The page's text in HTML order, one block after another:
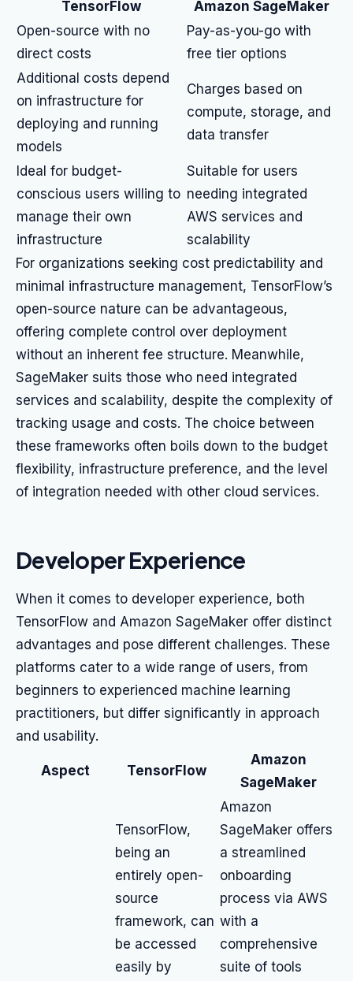
TensorFlow
Amazon SageMaker
Open-source with no
direct costs
Pay-as-you-go with
free tier options
Additional costs depend
on infrastructure for
deploying and running
models
Charges based on
compute, storage, and
data transfer
Ideal for budget-
conscious users willing to
manage their own
infrastructure
Suitable for users
needing integrated
AWS services and
scalability
For organizations seeking cost predictability and
minimal infrastructure management, TensorFlow’s
open-source nature can be advantageous,
offering complete control over deployment
without an inherent fee structure. Meanwhile,
SageMaker suits those who need integrated
services and scalability, despite the complexity of
tracking usage and costs. The choice between
these frameworks often boils down to the budget
flexibility, infrastructure preference, and the level
of integration needed with other cloud services.
Developer Experience
When it comes to developer experience, both
TensorFlow and Amazon SageMaker offer distinct
advantages and pose different challenges. These
platforms cater to a wide range of users, from
beginners to experienced machine learning
practitioners, but differ significantly in approach
and usability.
Aspect TensorFlow
Amazon
SageMaker
TensorFlow,
being an
entirely open-
source
framework, can
be accessed
easily by
Amazon
SageMaker offers
a streamlined
onboarding
process via AWS
with a
comprehensive
suite of tools